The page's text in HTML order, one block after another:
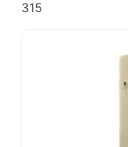
315